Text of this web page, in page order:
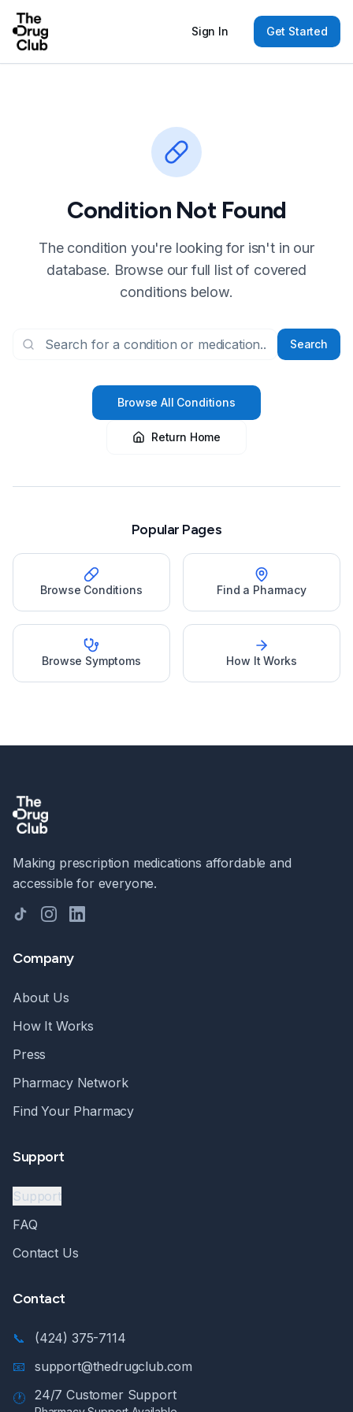
Sign In Get Started
Condition Not Found
The condition you're looking for isn't in our
database. Browse our full list of covered
conditions below.
Search
Browse All Conditions
Return Home
Popular Pages
Browse Conditions Find a Pharmacy
Browse Symptoms How It Works
Making prescription medications affordable and
accessible for everyone.
TikTokInstagramLinkedIn
Company
About Us
How It Works
Press
Pharmacy Network
Find Your Pharmacy
Support
Support
FAQ
Contact Us
Contact
📞
(424) 375-7114
📧
support@thedrugclub.com
🕐
24/7 Customer Support